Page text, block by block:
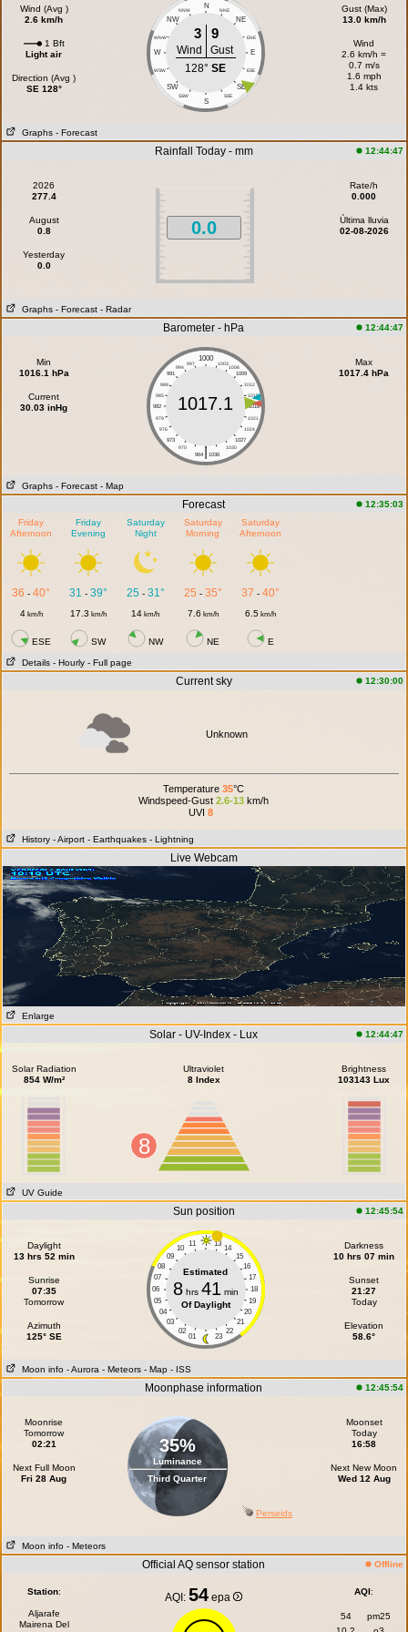
Wind (Avg )
2.6 km/h
1 Bft
Light air
Direction (Avg )
SE 128°
N
NNW NNE
NW NE
WNW ENE
W E
WSW ESE
SW SE
SSW SSE
S
3 9
Wind
Gust
128°SE
Gust (Max)
13.0 km/h
Wind
2.6 km/h =
0.7 m/s
1.6 mph
1.4 kts
Graphs - Forecast
Rainfall Today - mm 12:44:47
2026
277.4
August
0.8
Yesterday
0.0
0.0
Rate/h
0.000
Última lluvia
02-08-2026
Graphs - Forecast - Radar
Barometer - hPa 12:44:47
Min
1016.1 hPa
Current
30.03 inHg
1000
997 1003
994
1006
991
1009
988
1012
985
1015
982
1018
979
1021
976
1024
973
1027
970
1030
|
964 1036
1017.1
Max
1017.4 hPa
Graphs - Forecast - Map
Forecast
12:35:03
Friday
Afternoon
Friday
Evening
Saturday
Night
Saturday
Morning
Saturday
Afternoon
36 -40° 31 - 39° 25- 31° 25 - 35° 37 - 40°
4km/h 17.3 km/h 14 km/h 7.6 km/h 6.5 km/h
ESE SW NW NE E
Details - Hourly - Full page
Current sky 12:30:00
Unknown
Temperature35°C
Windspeed-Gust 2.6-13 km/h
UVI8
History - Airport - Earthquakes - Lightning
Live Webcam
Enlarge
Solar - UV-Index - Lux 12:44:47
Solar Radiation
854 W/m²
Ultraviolet
8 Index
8
Brightness
103143 Lux
UV Guide
Sun position 12:45:54
Daylight
13 hrs 52 min
Sunrise
07:35
Tomorrow
Azimuth
125° SE
11 13
10
14
09
15
08
16
07
17
06
18
05
19
04
20
03
21
02
22
01 23
Estimated
8hrs 41 min
Of Daylight
Darkness
10 hrs 07 min
Sunset
21:27
Today
Elevation
58.6°
Moon info - Aurora - Meteors - Map - ISS
Moonphase information 12:45:54
Moonrise
Tomorrow
02:21
Next Full Moon
Fri 28 Aug
35%
Luminance
Third Quarter
Moonset
Today
16:58
Next New Moon
Wed 12 Aug
Perseids
Moon info - Meteors
Official AQ sensor station Offline
Station:
Aljarafe
Mairena Del
AQI:54 epa AQI:
54
pm25